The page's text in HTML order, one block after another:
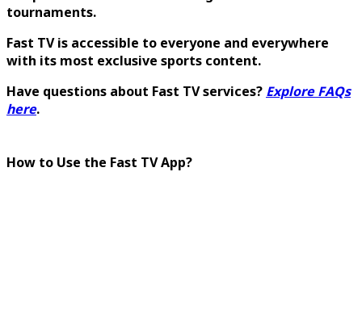
tournaments.
Fast TV is accessible to everyone and everywhere
with its most exclusive sports content.
Have questions about Fast TV services? Explore FAQs
here.
How to Use the Fast TV App?